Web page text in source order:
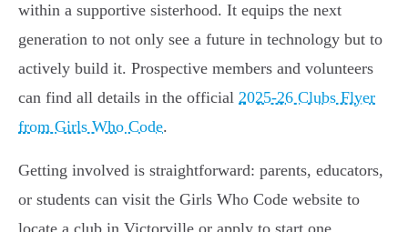
within a supportive sisterhood. It equips the next
generation to not only see a future in technology but to
actively build it. Prospective members and volunteers
can find all details in the official 2025-26 Clubs Flyer
from Girls Who Code.
Getting involved is straightforward: parents, educators,
or students can visit the Girls Who Code website to